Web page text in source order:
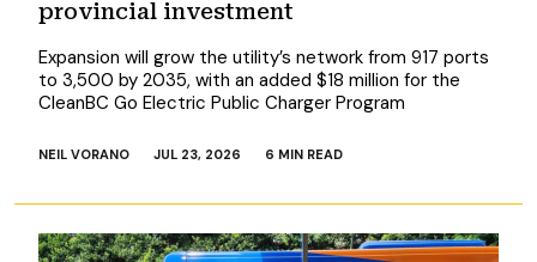
provincial investment
Expansion will grow the utility’s network from 917 ports
to 3,500 by 2035, with an added $18 million for the
CleanBC Go Electric Public Charger Program
NEIL VORANO JUL 23, 2026 6 MIN READ